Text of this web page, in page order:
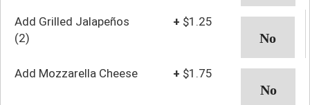
Add Grilled Jalapeños
(2)
+ $1.25
Add Mozzarella Cheese + $1.75